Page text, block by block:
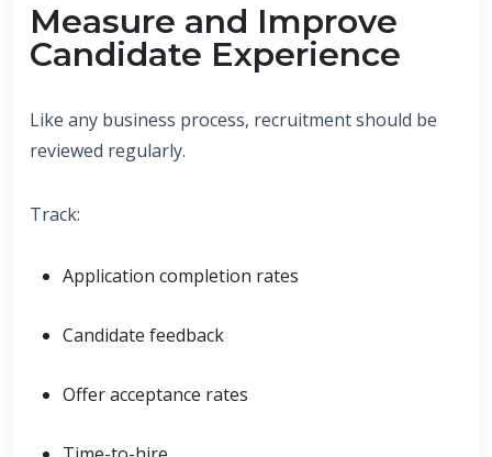
Measure and Improve
Candidate Experience
Like any business process, recruitment should be
reviewed regularly.
Track:
Application completion rates
Candidate feedback
Offer acceptance rates